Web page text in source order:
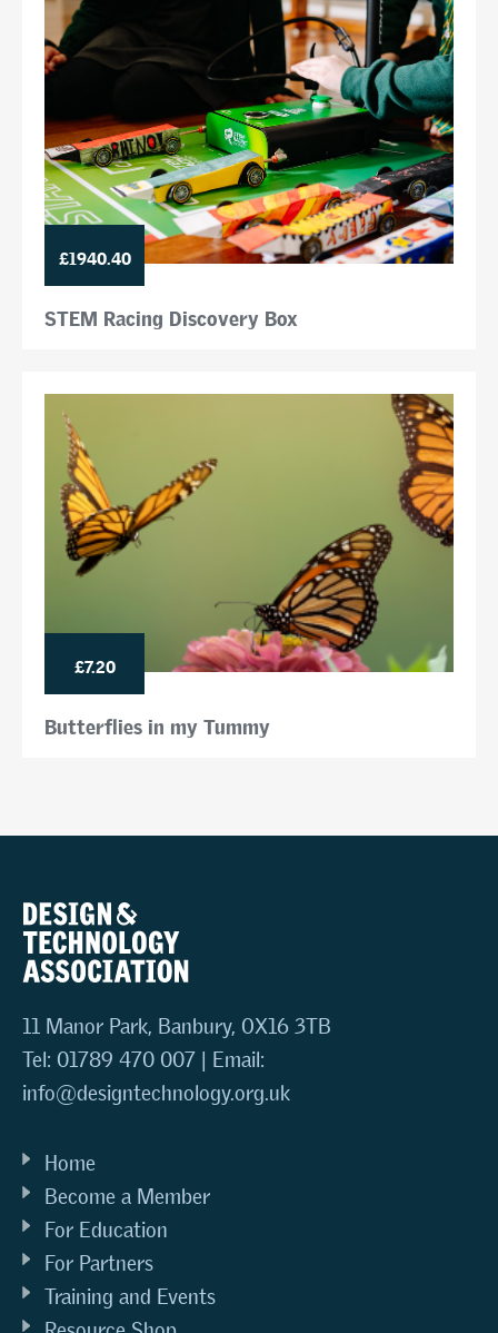
£1940.40
STEM Racing Discovery Box
£7.20
Butterflies in my Tummy
11 Manor Park, Banbury, OX16 3TB
Tel: 01789 470 007 | Email:
info@designtechnology.org.uk
Home
Become a Member
For Education
For Partners
Training and Events